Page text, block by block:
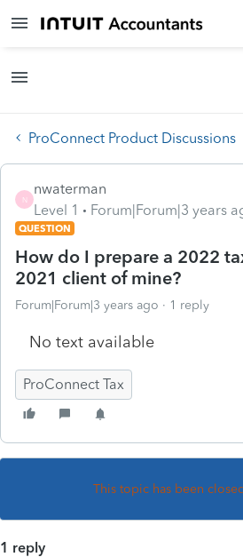
ProConnect Product Discussions
N
nwaterman
Level 1
Forum|Forum|3 years
QUESTION
How do I prepare a 2022
2021 client of mine?
Forum|Forum|3 years ago 1 reply
No text available
ProConnect Tax
This topic has been
1 reply